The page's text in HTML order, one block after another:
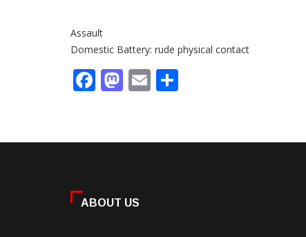
Assault
Domestic Battery: rude physical contact
Facebook
Mastodon
Email
ABOUT US